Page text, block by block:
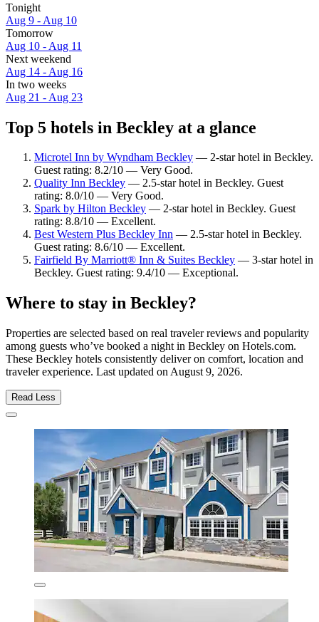
Tonight
Aug 9 - Aug 10
Tomorrow
Aug 10 - Aug 11
Next weekend
Aug 14 - Aug 16
In two weeks
Aug 21 - Aug 23
Top 5 hotels in Beckley at a glance
Microtel Inn by Wyndham Beckley — 2-star hotel in Beckley.
Guest rating: 8.2/10 — Very Good.
Quality Inn Beckley — 2.5-star hotel in Beckley. Guest
rating: 8.0/10 — Very Good.
Spark by Hilton Beckley — 2-star hotel in Beckley. Guest
rating: 8.8/10 — Excellent.
Best Western Plus Beckley Inn — 2.5-star hotel in Beckley.
Guest rating: 8.6/10 — Excellent.
Fairfield By Marriott® Inn & Suites Beckley — 3-star hotel in
Beckley. Guest rating: 9.4/10 — Exceptional.
Where to stay in Beckley?
Properties are selected based on real traveler reviews and popularity
among guests who’ve booked a night in Beckley on Hotels.com.
These Beckley hotels consistently deliver on comfort, location and
traveler experience. Last updated on August 9, 2026.
Read Less